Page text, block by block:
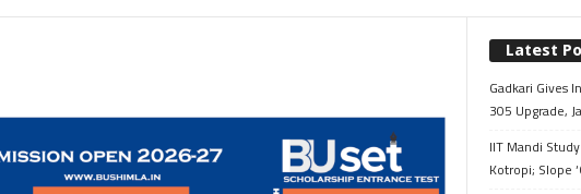
Latest
Gadkari Gives
305 Upgrade,
IIT Mandi
Kotropi; Slope